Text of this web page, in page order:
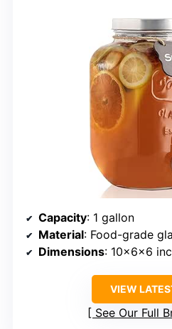
Capacity: 1 gallon
Material: Food-grade
Dimensions: 10x6x6
VIEW
See Our Full